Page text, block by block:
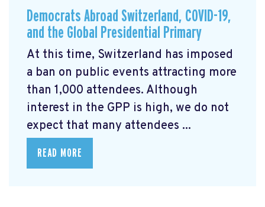
Democrats Abroad Switzerland, COVID-19,
and the Global Presidential Primary
At this time, Switzerland has imposed
a ban on public events attracting more
than 1,000 attendees. Although
interest in the GPP is high, we do not
expect that many attendees ...
READ MORE